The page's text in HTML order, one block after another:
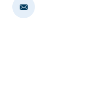
Share
Email